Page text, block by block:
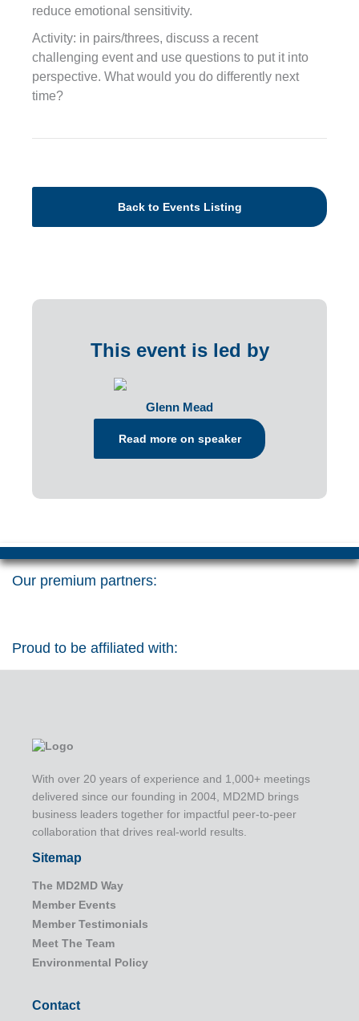
reduce emotional sensitivity.
Activity: in pairs/threes, discuss a recent
challenging event and use questions to put it into
perspective. What would you do differently next
time?
Back to Events Listing
This event is led by
Glenn Mead
Read more on speaker
Our premium partners:
Proud to be affiliated with:
With over 20 years of experience and 1,000+ meetings
delivered since our founding in 2004, MD2MD brings
business leaders together for impactful peer-to-peer
collaboration that drives real-world results.
Sitemap
The MD2MD Way
Member Events
Member Testimonials
Meet The Team
Environmental Policy
Contact